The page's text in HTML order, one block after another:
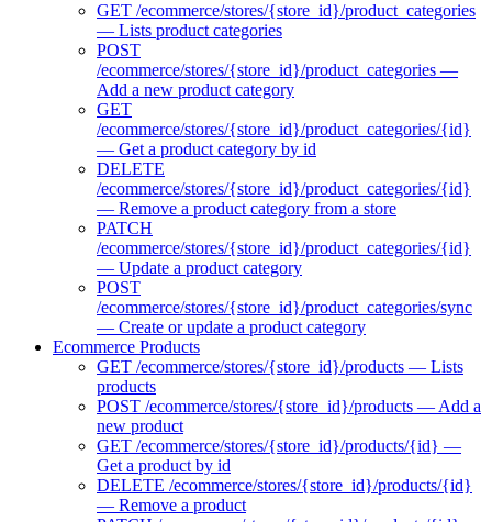
GET /ecommerce/stores/{store_id}/product_categories
— Lists product categories
POST
/ecommerce/stores/{store_id}/product_categories —
Add a new product category
GET
/ecommerce/stores/{store_id}/product_categories/{id}
— Get a product category by id
DELETE
/ecommerce/stores/{store_id}/product_categories/{id}
— Remove a product category from a store
PATCH
/ecommerce/stores/{store_id}/product_categories/{id}
— Update a product category
POST
/ecommerce/stores/{store_id}/product_categories/sync
— Create or update a product category
Ecommerce Products
GET /ecommerce/stores/{store_id}/products — Lists
products
POST /ecommerce/stores/{store_id}/products — Add a
new product
GET /ecommerce/stores/{store_id}/products/{id} —
Get a product by id
DELETE /ecommerce/stores/{store_id}/products/{id}
— Remove a product